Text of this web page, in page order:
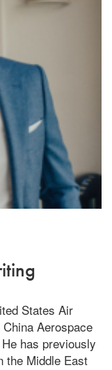
States Air
Aerospace
has previously
the Middle East